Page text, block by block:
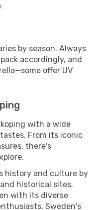
by season. Always
accordingly, and
offer UV
with a wide
From its iconic
there's
history and culture by
historical sites.
with its diverse
Sweden's